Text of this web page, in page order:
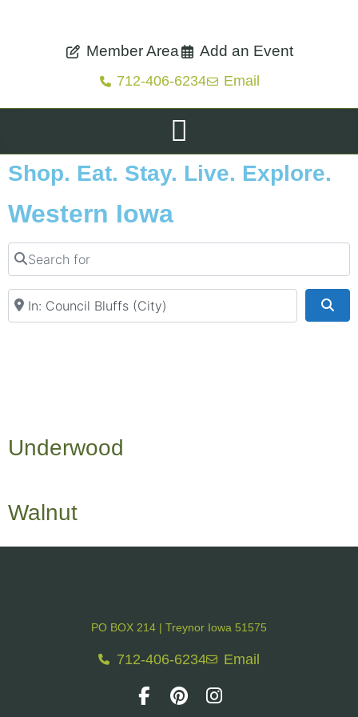
Member Area Add an Event
712-406-6234 Email
Shop. Eat. Stay. Live. Explore.
Western Iowa
Search for
Near
Underwood
Walnut
PO BOX 214 | Treynor Iowa 51575
712-406-6234 Email